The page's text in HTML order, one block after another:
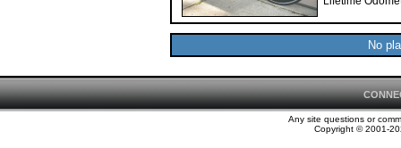
No
Any site questions or
Copyright © 2001-